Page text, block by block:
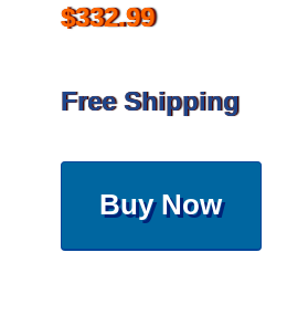
$332.99
Free Shipping
Buy Now